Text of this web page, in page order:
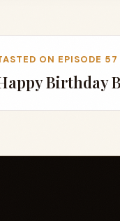
ON EPISODE 57
Birthday